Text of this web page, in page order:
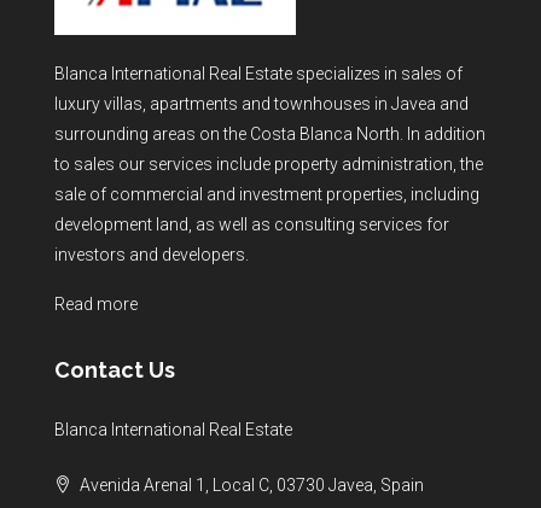
Blanca International Real Estate specializes in sales of
luxury villas, apartments and townhouses in Javea and
surrounding areas on the Costa Blanca North. In addition
to sales our services include property administration, the
sale of commercial and investment properties, including
development land, as well as consulting services for
investors and developers.
Read more
Contact Us
Blanca International Real Estate
Avenida Arenal 1, Local C, 03730 Javea, Spain